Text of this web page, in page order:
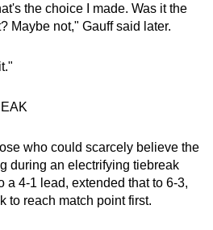
the choice I made. Was it the
Maybe not," Gauff said later.
who could scarcely believe the
during an electrifying tiebreak
a 4-1 lead, extended that to 6-3,
to reach match point first.